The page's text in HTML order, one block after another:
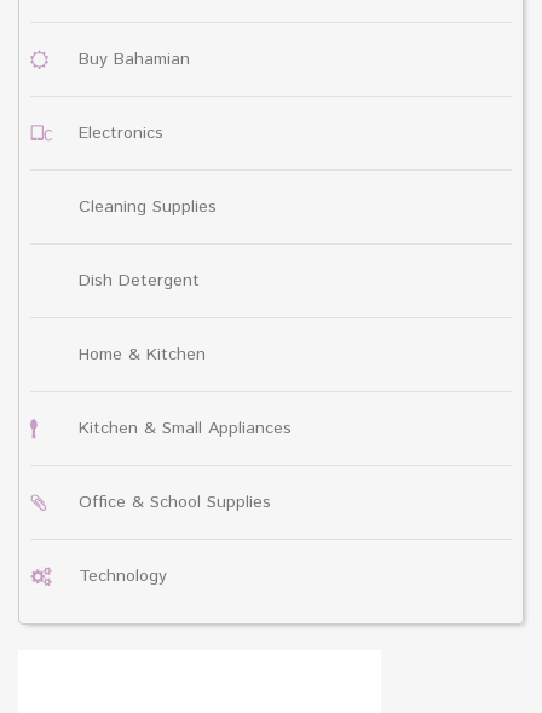
Buy Bahamian
Electronics
Cleaning Supplies
Dish Detergent
Home & Kitchen
Kitchen & Small Appliances
Office & School Supplies
Technology